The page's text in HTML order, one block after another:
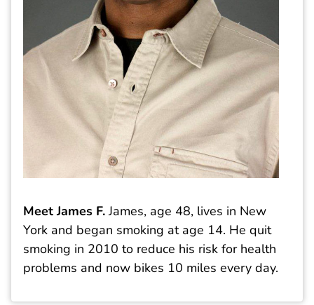
Meet James F.James, age 48, lives in New
York and began smoking at age 14. He quit
smoking in 2010 to reduce his risk for health
problems and now bikes 10 miles every day.